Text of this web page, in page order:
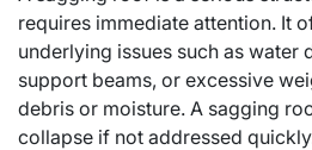
requires immediate attention. It
underlying issues such as water
support beams, or excessive
debris or moisture. A sagging
collapse if not addressed